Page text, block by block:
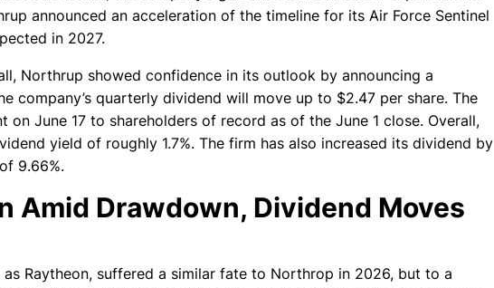
announced an acceleration of the timeline for its Air Force Sentinel
in 2027.
Northrup showed confidence in its outlook by announcing a
company’s quarterly dividend will move up to $2.47 per share. The
June 17 to shareholders of record as of the June 1 close. Overall,
yield of roughly 1.7%. The firm has also increased its dividend by
9.66%.
Amid Drawdown, Dividend Moves
Raytheon, suffered a similar fate to Northrop in 2026, but to a